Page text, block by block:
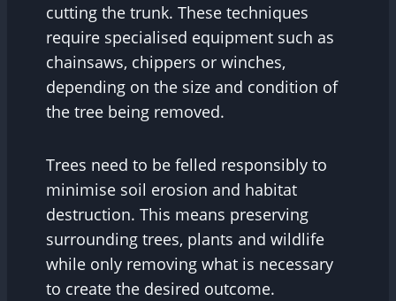
cutting the trunk. These techniques
require specialised equipment such as
chainsaws, chippers or winches,
depending on the size and condition of
the tree being removed.
Trees need to be felled responsibly to
minimise soil erosion and habitat
destruction. This means preserving
surrounding trees, plants and wildlife
while only removing what is necessary
to create the desired outcome.